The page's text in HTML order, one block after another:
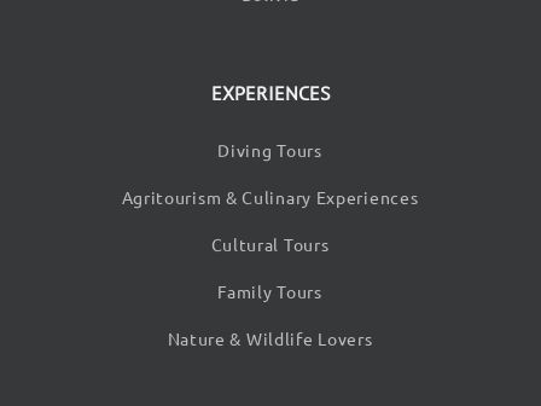
EXPERIENCES
Diving Tours
Agritourism & Culinary Experiences
Cultural Tours
Family Tours
Nature & Wildlife Lovers